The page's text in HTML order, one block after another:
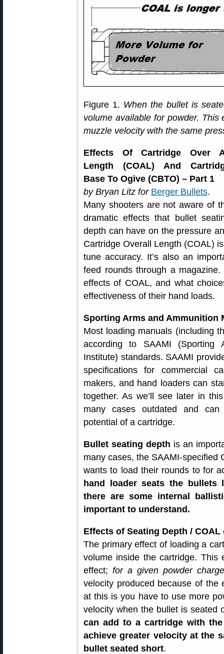
Figure 1. When the bullet is
volume available for powder.
muzzle velocity with the same
Effects Of Cartridge Over
Length (COAL) And
Base To Ogive (CBTO) – Part 1
by Bryan Litz for Berger Bullets.
Many shooters are not aware of
dramatic effects that bullet
depth can have on the pressure
Cartridge Overall Length (COAL)
tune accuracy. It’s also an
feed rounds through a
effects of COAL, and what
effectiveness of their hand loads.
Sporting Arms and Ammunition
Most loading manuals (including
according to SAAMI (Sporting
Institute) standards. SAAMI
specifications for commercial
makers, and hand loaders can
together. As we’ll see later in
many cases outdated and can
potential of a cartridge.
Bullet seating depth is an
many cases, the SAAMI-specified
wants to load their rounds to for
hand loader seats the bullets
there are some internal
important to understand.
Effects of Seating Depth /
The primary effect of loading a
volume inside the cartridge. This
effect; for a given powder charge
velocity produced because of the
at this is you have to use more
velocity when the bullet is seated
can add to a cartridge with
achieve greater velocity at the
bullet seated short.